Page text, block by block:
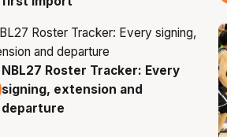
7 Aug
NBL27 Roster Tracker: Every
signing, extension and
departure